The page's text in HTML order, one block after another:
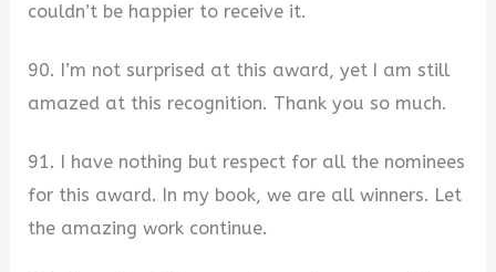
couldn’t be happier to receive it.
90. I’m not surprised at this award, yet I am still
amazed at this recognition. Thank you so much.
91. I have nothing but respect for all the nominees
for this award. In my book, we are all winners. Let
the amazing work continue.